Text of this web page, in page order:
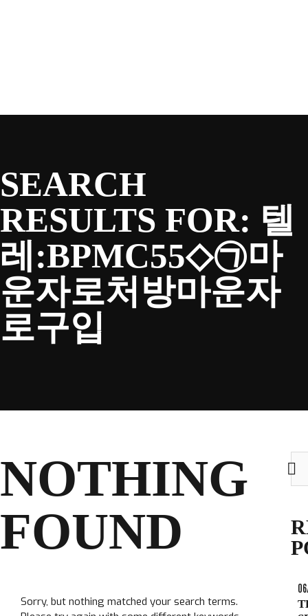
FANS
CLUB
TICKETS
CLUB SHOP
Search
for:
SEARCH
RESULTS FOR: 텔
레:BPMC55◇㉠마
운자로처방마운자
로구입
NOTHING
FOUND
Sorry, but nothing matched your search terms.
for: